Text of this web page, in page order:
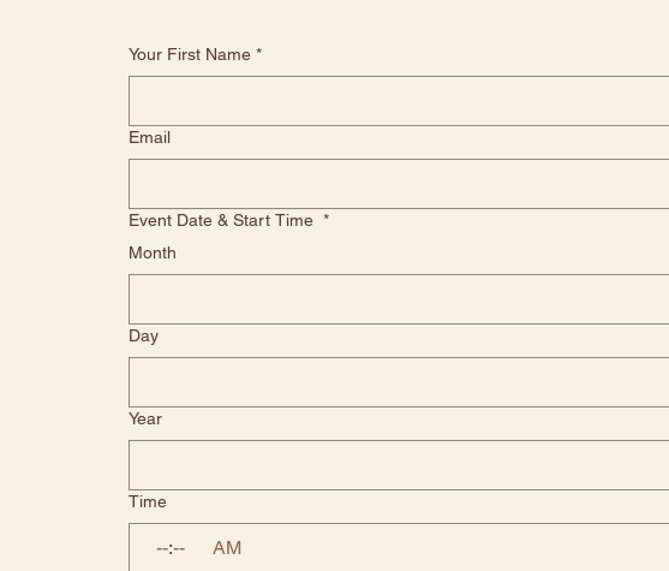
Your First Name *
Email
Event Date & Start Time *
Month
Day
Year
Time
: AM